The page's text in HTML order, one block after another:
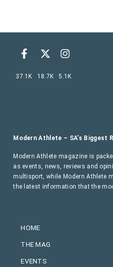
HOME
THE MAG
EVENTS
Modern Athlete – SA’s Biggest
Modern Athlete magazine is
as events, news, reviews and
multisport, while Modern Athlete
the latest information that the
37.1K 18.7K 5.1K